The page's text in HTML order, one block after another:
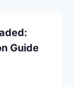
Guide